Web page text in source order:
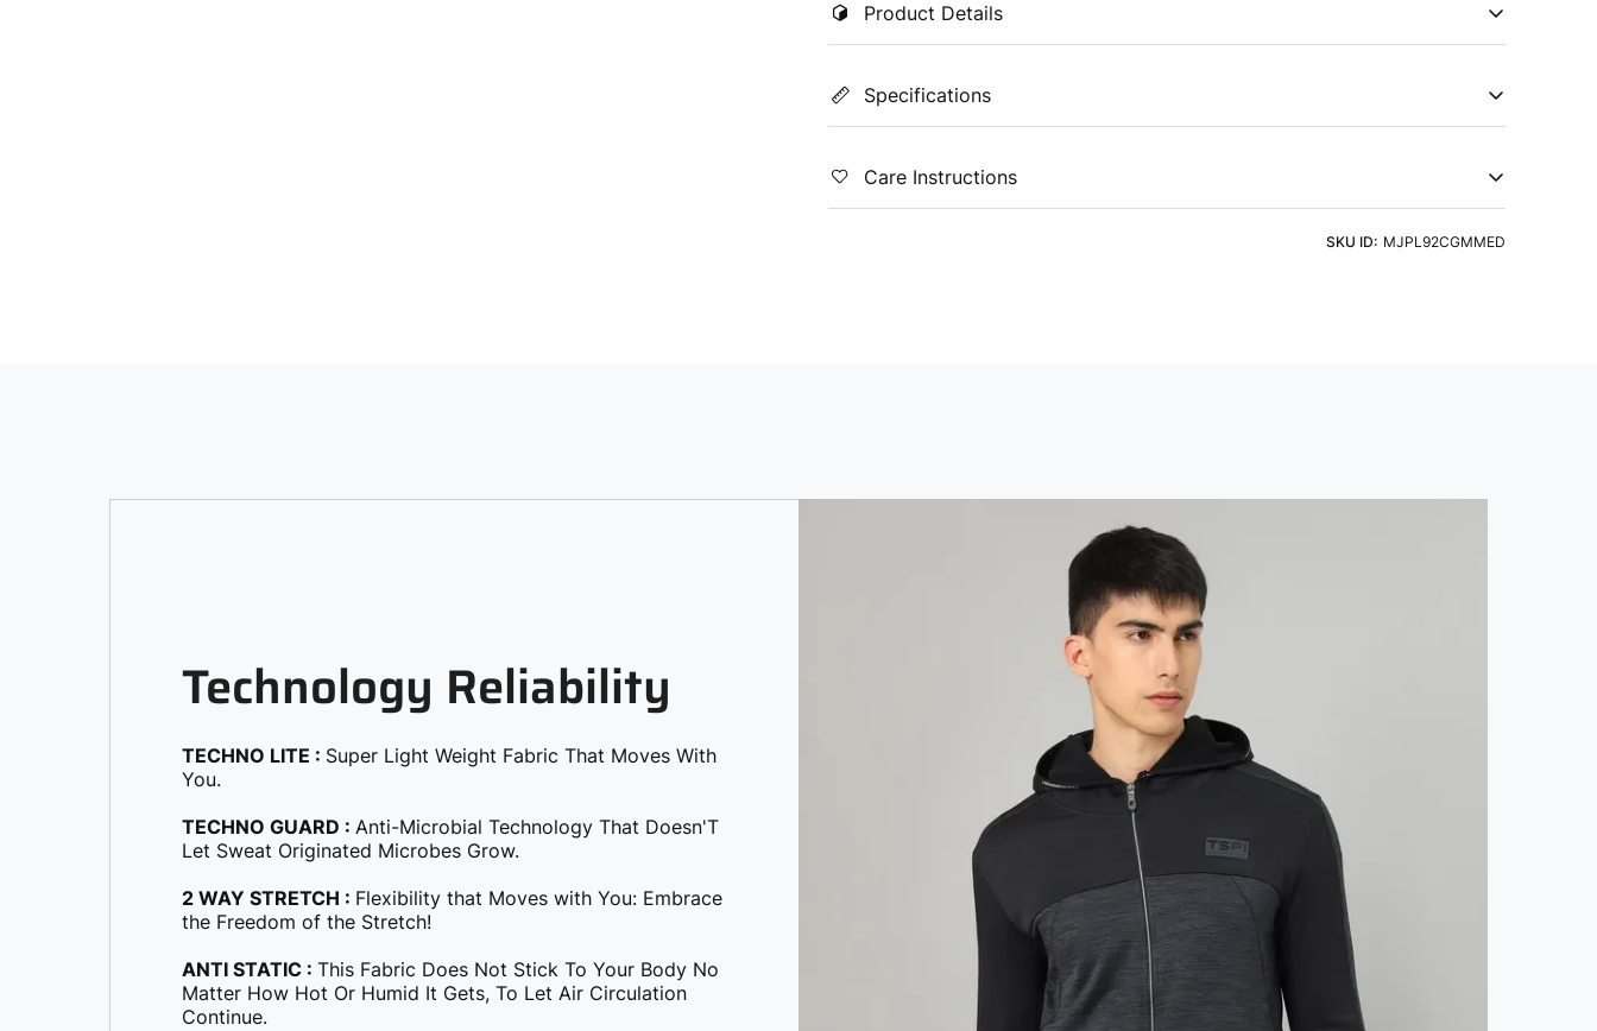
Product Details
woven fabric. Enjoy UPF50+ sun protection, ODOURFREE freshness, TECHNOGUARD
Specifications
Grey
Care Instructions
SKU ID: MJPL92CGMMED
Technology Reliability
TECHNO LITE : Super Light Weight Fabric That Moves With
You.
TECHNO GUARD : Anti-Microbial Technology That Doesn'T
Let Sweat Originated Microbes Grow.
2 WAY STRETCH : Flexibility that Moves with You: Embrace
the Freedom of the Stretch!
ANTI STATIC : This Fabric Does Not Stick To Your Body No
Matter How Hot Or Humid It Gets, To Let Air Circulation
Continue.